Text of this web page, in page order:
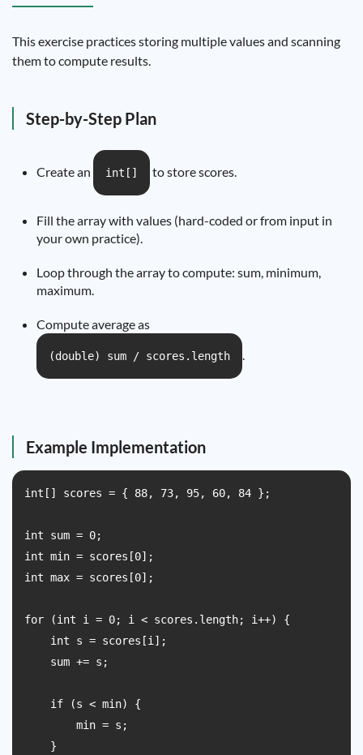
This exercise practices storing multiple values and scanning
them to compute results.
Step-by-Step Plan
Create an int[] to store scores.
Fill the array with values (hard-coded or from input in
your own practice).
Loop through the array to compute: sum, minimum,
maximum.
Compute average as
(double) sum / scores.length .
Example Implementation
int[] scores = { 88, 73, 95, 60, 84 };
int sum = 0;
int min = scores[0];
int max = scores[0];
for (int i = 0; i < scores.length; i++) {
    int s = scores[i];
    sum += s;
    if (s < min) {
        min = s;
    }